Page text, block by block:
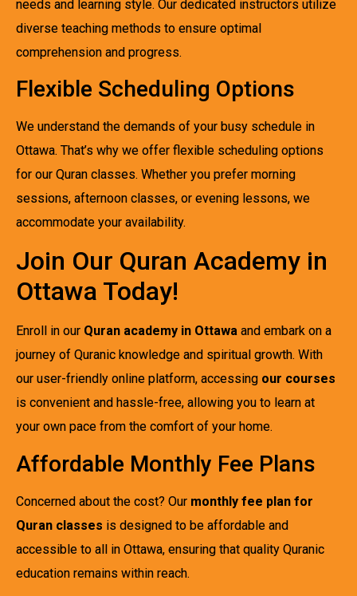
needs and learning style. Our dedicated instructors utilize
diverse teaching methods to ensure optimal
comprehension and progress.
Flexible Scheduling Options
We understand the demands of your busy schedule in
Ottawa. That’s why we offer flexible scheduling options
for our Quran classes. Whether you prefer morning
sessions, afternoon classes, or evening lessons, we
accommodate your availability.
Join Our Quran Academy in
Ottawa Today!
Enroll in our Quran academy in Ottawa and embark on a
journey of Quranic knowledge and spiritual growth. With
our user-friendly online platform, accessing our courses
is convenient and hassle-free, allowing you to learn at
your own pace from the comfort of your home.
Affordable Monthly Fee Plans
Concerned about the cost? Our monthly fee plan for
Quran classes is designed to be affordable and
accessible to all in Ottawa, ensuring that quality Quranic
education remains within reach.